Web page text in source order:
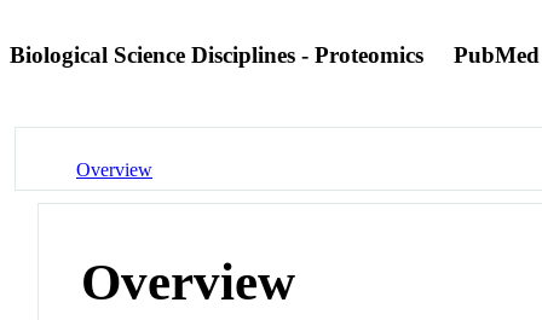
Biological Science Disciplines - Proteomics
Overview
Overview